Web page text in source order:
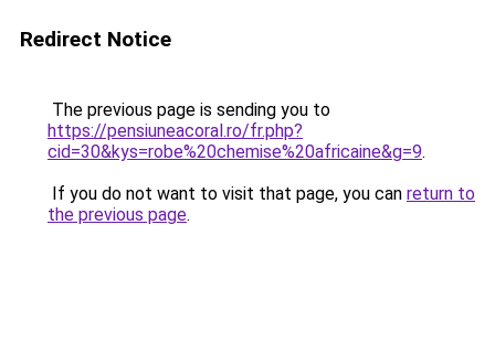
Redirect Notice
The previous page is sending you to
https://pensiuneacoral.ro/fr.php?
cid=30&kys=robe%20chemise%20africaine&g=9.
If you do not want to visit that page, you can return to
the previous page.